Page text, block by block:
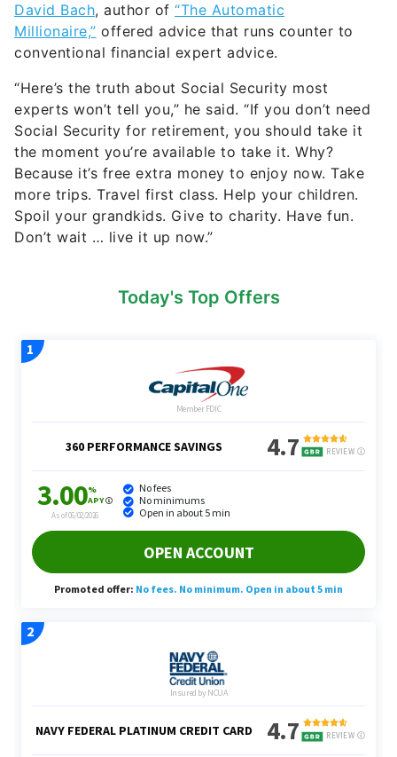
David Bach, author of “The Automatic
Millionaire,” offered advice that runs counter to
conventional financial expert advice.
“Here’s the truth about Social Security most
experts won’t tell you,” he said. “If you don’t need
Social Security for retirement, you should take it
the moment you’re available to take it. Why?
Because it’s free extra money to enjoy now. Take
more trips. Travel first class. Help your children.
Spoil your grandkids. Give to charity. Have fun.
Don’t wait … live it up now.”
Today's Top Offers